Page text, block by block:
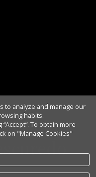
to analyze and manage our
habits.
To obtain more
on "Manage Cookies"